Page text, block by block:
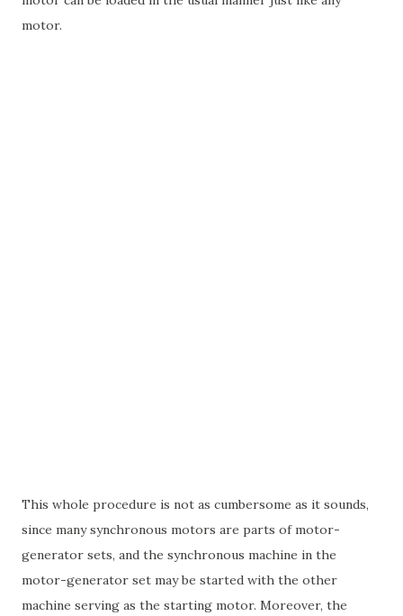
motor.
This whole procedure is not as cumbersome as it sounds,
since many synchronous motors are parts of motor-
generator sets, and the synchronous machine in the
motor-generator set may be started with the other
machine serving as the starting motor. Moreover, the